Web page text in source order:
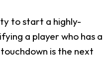
to start a highly-
a player who has a
is the next